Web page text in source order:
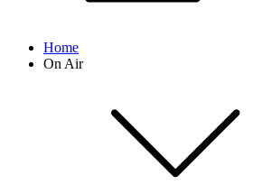
Home
On Air